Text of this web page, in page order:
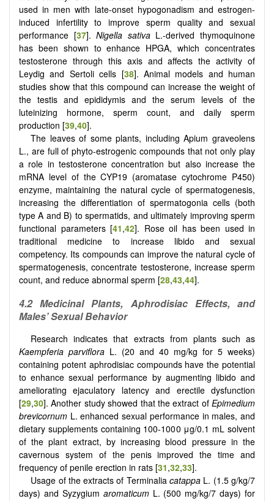
used in men with late-onset hypogonadism and estrogen-
induced infertility to improve sperm quality and sexual
performance [37].Nigella sativaL.-derived thymoquinone
has been shown to enhance HPGA, which concentrates
testosterone through this axis and affects the activity of
Leydig and Sertoli cells [38]. Animal models and human
studies show that this compound can increase the weight of
the testis and epididymis and the serum levels of the
luteinizing hormone, sperm count, and daily sperm
production [39,40].
The leaves of some plants, including Apium graveolens
L., are full of phyto-estrogenic compounds that not only play
a role in testosterone concentration but also increase the
mRNA level of the CYP19 (aromatase cytochrome P450)
enzyme, maintaining the natural cycle of spermatogenesis,
increasing the differentiation of spermatogonia cells (both
type A and B) to spermatids, and ultimately improving sperm
functional parameters [41,42]. Rose oil has been used in
traditional medicine to increase libido and sexual
competency. Its compounds can improve the natural cycle of
spermatogenesis, concentrate testosterone, increase sperm
count, and reduce abnormal sperm [28,43,44].
4.2 Medicinal Plants, Aphrodisiac Effects, and
Males’ Sexual Behavior
Research indicates that extracts from plants such as
Kaempferia parviflora L. (20 and 40 mg/kg for 5 weeks)
containing potent aphrodisiac compounds have the potential
to enhance sexual performance by augmenting libido and
ameliorating ejaculatory latency and erectile dysfunction
[29,30]. Another study showed that the extract of Epimedium
brevicornum L. enhanced sexual performance in males, and
dietary supplements containing 100-1000 μg/0.1 mL solvent
of the plant extract, by increasing blood pressure in the
cavernous system of the penis improved the time and
frequency of penile erection in rats [31,32,33].
Usage of the extracts of Terminalia catappa L. (1.5 g/kg/7
days) and Syzygium aromaticumL. (500 mg/kg/7 days) for